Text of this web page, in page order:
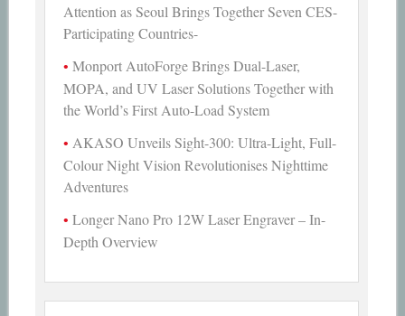
Attention as Seoul Brings Together Seven CES-
Participating Countries-
Monport AutoForge Brings Dual-Laser,
MOPA, and UV Laser Solutions Together with
the World’s First Auto-Load System
AKASO Unveils Sight-300: Ultra-Light, Full-
Colour Night Vision Revolutionises Nighttime
Adventures
Longer Nano Pro 12W Laser Engraver – In-
Depth Overview